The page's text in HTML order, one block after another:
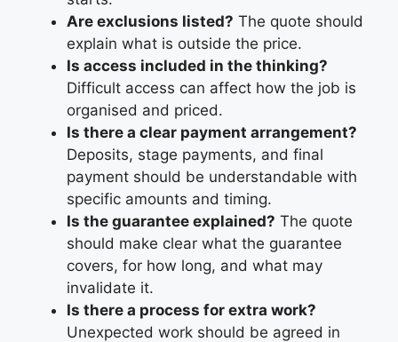
Are exclusions listed? The quote should
explain what is outside the price.
Is access included in the thinking?
Difficult access can affect how the job is
organised and priced.
Is there a clear payment arrangement?
Deposits, stage payments, and final
payment should be understandable with
specific amounts and timing.
Is the guarantee explained? The quote
should make clear what the guarantee
covers, for how long, and what may
invalidate it.
Is there a process for extra work?
Unexpected work should be agreed in